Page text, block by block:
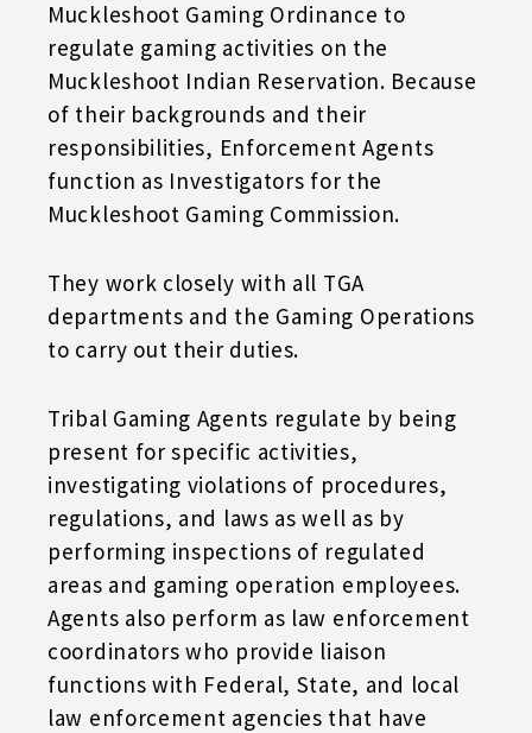
Muckleshoot Gaming Ordinance to
regulate gaming activities on the
Muckleshoot Indian Reservation. Because
of their backgrounds and their
responsibilities, Enforcement Agents
function as Investigators for the
Muckleshoot Gaming Commission.
They work closely with all TGA
departments and the Gaming Operations
to carry out their duties.
Tribal Gaming Agents regulate by being
present for specific activities,
investigating violations of procedures,
regulations, and laws as well as by
performing inspections of regulated
areas and gaming operation employees.
Agents also perform as law enforcement
coordinators who provide liaison
functions with Federal, State, and local
law enforcement agencies that have